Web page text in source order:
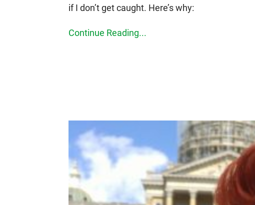
if I don’t get caught. Here’s why:
Continue Reading...